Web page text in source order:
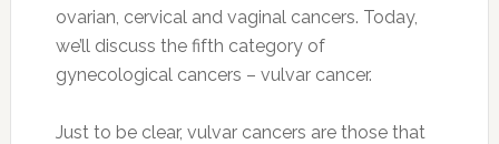
ovarian, cervical and vaginal cancers. Today,
we’ll discuss the fifth category of
gynecological cancers – vulvar cancer.
Just to be clear, vulvar cancers are those that